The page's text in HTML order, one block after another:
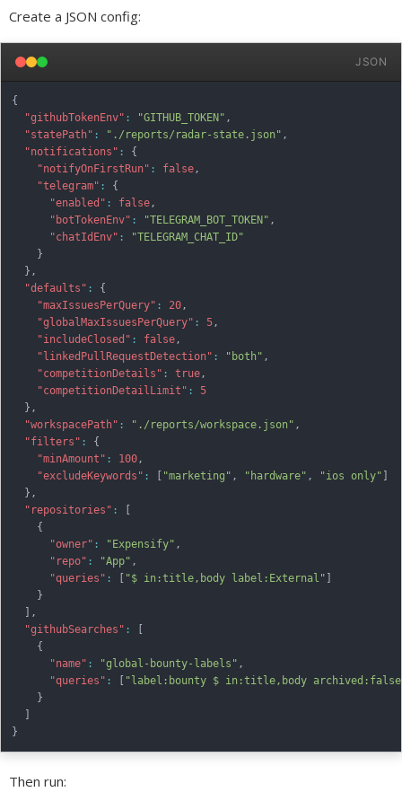
Create a JSON config:
JSON
{
"githubTokenEnv" : "GITHUB_TOKEN" ,
"statePath" : "./reports/radar-state.json" ,
"notifications" :
{
"notifyOnFirstRun" : false,
"telegram" :
{
"enabled" : false,
"botTokenEnv" : "TELEGRAM_BOT_TOKEN" ,
"chatIdEnv" :
"TELEGRAM_CHAT_ID"
}
} ,
"defaults" :
{
"maxIssuesPerQuery" : 20,
"globalMaxIssuesPerQuery" : 5,
"includeClosed" : false,
"linkedPullRequestDetection" : "both" ,
"competitionDetails" : true,
"competitionDetailLimit" :
5
} ,
"workspacePath" : "./reports/workspace.json" ,
"filters" :
{
"minAmount" : 100,
"excludeKeywords" : "marketing" , "hardware" , "ios only"
} ,
"repositories" :
{
"owner" : "Expensify" ,
"repo" : "App" ,
"queries" : "$ in:title,body label:External"
}
,
"githubSearches" :
{
"name" : "global-bounty-labels" ,
"queries" :
"label:bounty $ in:title,body
}
}
Then run: